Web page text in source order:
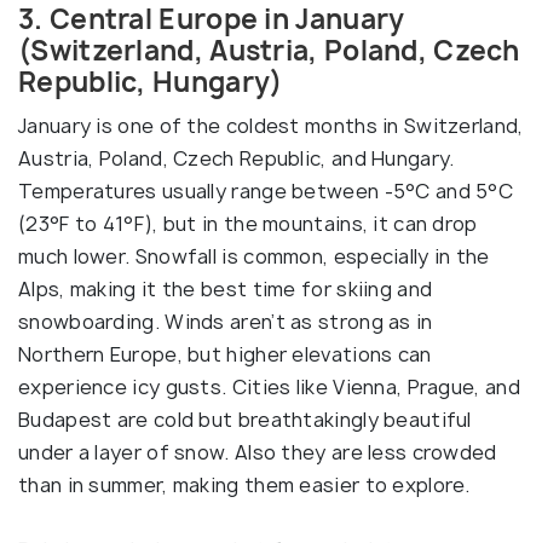
3. Central Europe in January
(Switzerland, Austria, Poland, Czech
Republic, Hungary)
January is one of the coldest months in Switzerland,
Austria, Poland, Czech Republic, and Hungary.
Temperatures usually range between -5°C and 5°C
(23°F to 41°F), but in the mountains, it can drop
much lower. Snowfall is common, especially in the
Alps, making it the best time for skiing and
snowboarding. Winds aren’t as strong as in
Northern Europe, but higher elevations can
experience icy gusts. Cities like Vienna, Prague, and
Budapest are cold but breathtakingly beautiful
under a layer of snow. Also they are less crowded
than in summer, making them easier to explore.